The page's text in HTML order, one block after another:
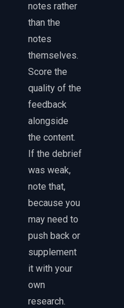
notes rather
than the
notes
themselves.
Score the
quality of the
feedback
alongside
the content.
If the debrief
was weak,
note that,
because you
may need to
push back or
supplement
it with your
own
research.